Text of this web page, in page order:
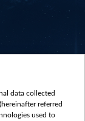
data collected
referred
used to